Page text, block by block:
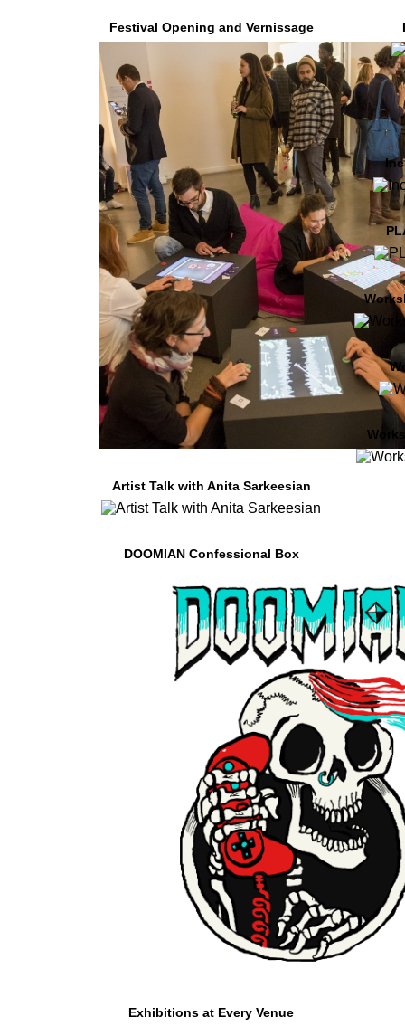
Festival Opening and Vernissage
Artist Talk with Anita Sarkeesian
DOOMIAN Confessional Box
Exhibitions at Every Venue